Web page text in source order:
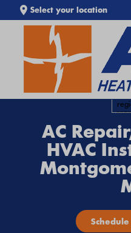
Select your location
SEARCH WEBSITE
AC
HVAC
Schedule